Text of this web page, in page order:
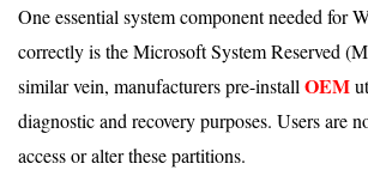
One essential system component needed for
correctly is the Microsoft System Reserved
similar vein, manufacturers pre-install OEM
diagnostic and recovery purposes. Users are
access or alter these partitions.